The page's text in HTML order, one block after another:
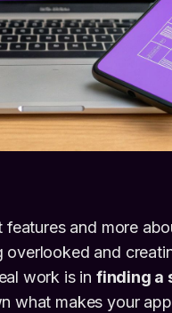
and more
and
work is in finding a
what makes your